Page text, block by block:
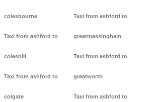
colesbourne
Taxi from ashford to
coleshill
Taxi from ashford to
colgate
Taxi from ashford to
greatmassingham
Taxi from ashford to
greatworth
Taxi from ashford to